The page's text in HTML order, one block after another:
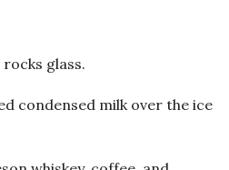
glass.
condensed milk over the ice